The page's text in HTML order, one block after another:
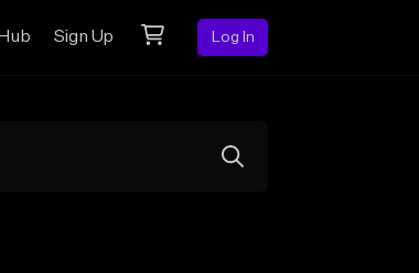
Sign Up Log In